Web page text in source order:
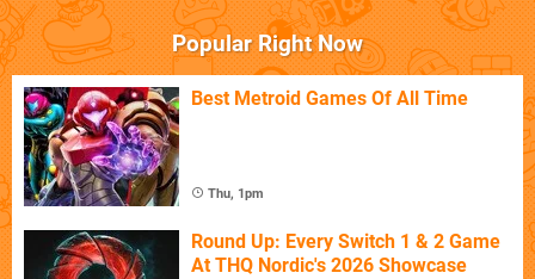
Popular Right Now
Best Metroid Games Of All Time
Thu, 1pm
Round Up: Every Switch 1 & 2 Game
At THQ Nordic's 2026 Showcase